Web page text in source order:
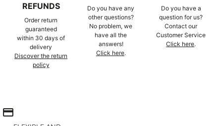
REFUNDS
Order return
guaranteed
within 30 days of
delivery
Discover the return
policy
Do you have any
other questions?
No problem, we
have all the
answers!
Click here.
Do you have a
question for us?
Contact our
Customer Service
Click here.
credit_card